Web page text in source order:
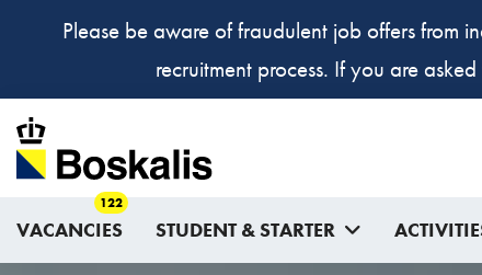
Please be aware of fraudulent job offers from
recruitment process. If you are
VACANCIES
122
STUDENT & STARTER